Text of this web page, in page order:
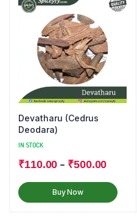
Devatharu (Cedrus
Deodara)
IN STOCK
₹110.00 – ₹500.00
Buy Now